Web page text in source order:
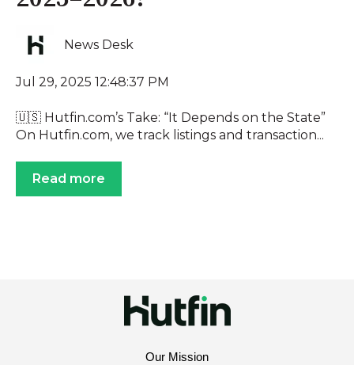
News Desk
Jul 29, 2025 12:48:37 PM
🇺🇸 Hutfin.com’s Take: “It Depends on the State”
On Hutfin.com, we track listings and transaction...
Read more
Our Mission